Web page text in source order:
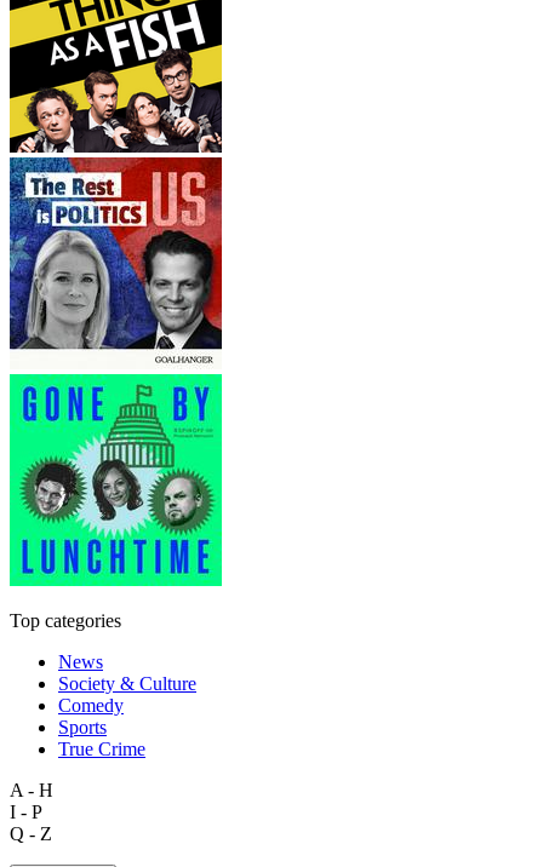
Top categories
News
Society & Culture
Comedy
Sports
True Crime
A - H
I - P
Q - Z